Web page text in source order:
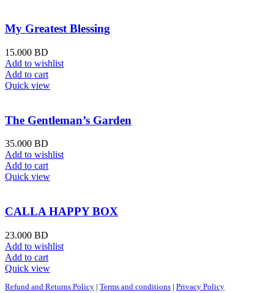
My Greatest Blessing
15.000 BD
Add to wishlist
Add to cart
Quick view
The Gentleman’s Garden
35.000 BD
Add to wishlist
Add to cart
Quick view
CALLA HAPPY BOX
23.000 BD
Add to wishlist
Add to cart
Quick view
Refund and Returns Policy | Terms and conditions | Privacy Policy